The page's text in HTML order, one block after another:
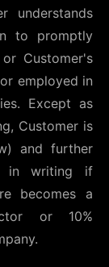
understands
to promptly
Customer's
employed in
Except as
Customer is
and further
in writing if
becomes a
or 10%